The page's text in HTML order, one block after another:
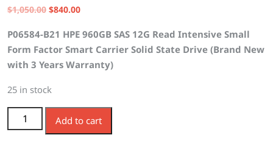
$1,050.00 Original
was:
$1,050.00.
$840.00Current
is:
$840.00.
P06584-B21 HPE 960GB SAS 12G Read Intensive Small
Form Factor Smart Carrier Solid State Drive (Brand New
with 3 Years Warranty)
25 in stock
P06584-B21 HPE 960GB SAS 12G Read Intensive SFF SC
SSD quantity
Add to cart